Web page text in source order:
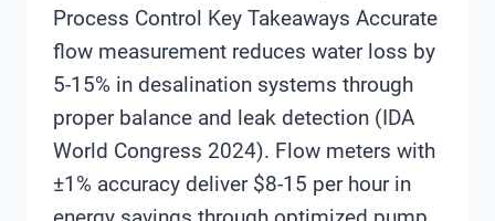
Process Control Key Takeaways Accurate
flow measurement reduces water loss by
5-15% in desalination systems through
proper balance and leak detection (IDA
World Congress 2024). Flow meters with
±1% accuracy deliver $8-15 per hour in